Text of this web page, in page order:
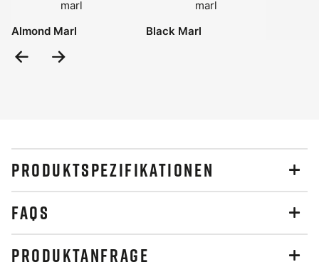
Almond Marl Black Marl
Previous
PRODUKTSPEZIFIKATIONEN
FAQS
PRODUKTANFRAGE